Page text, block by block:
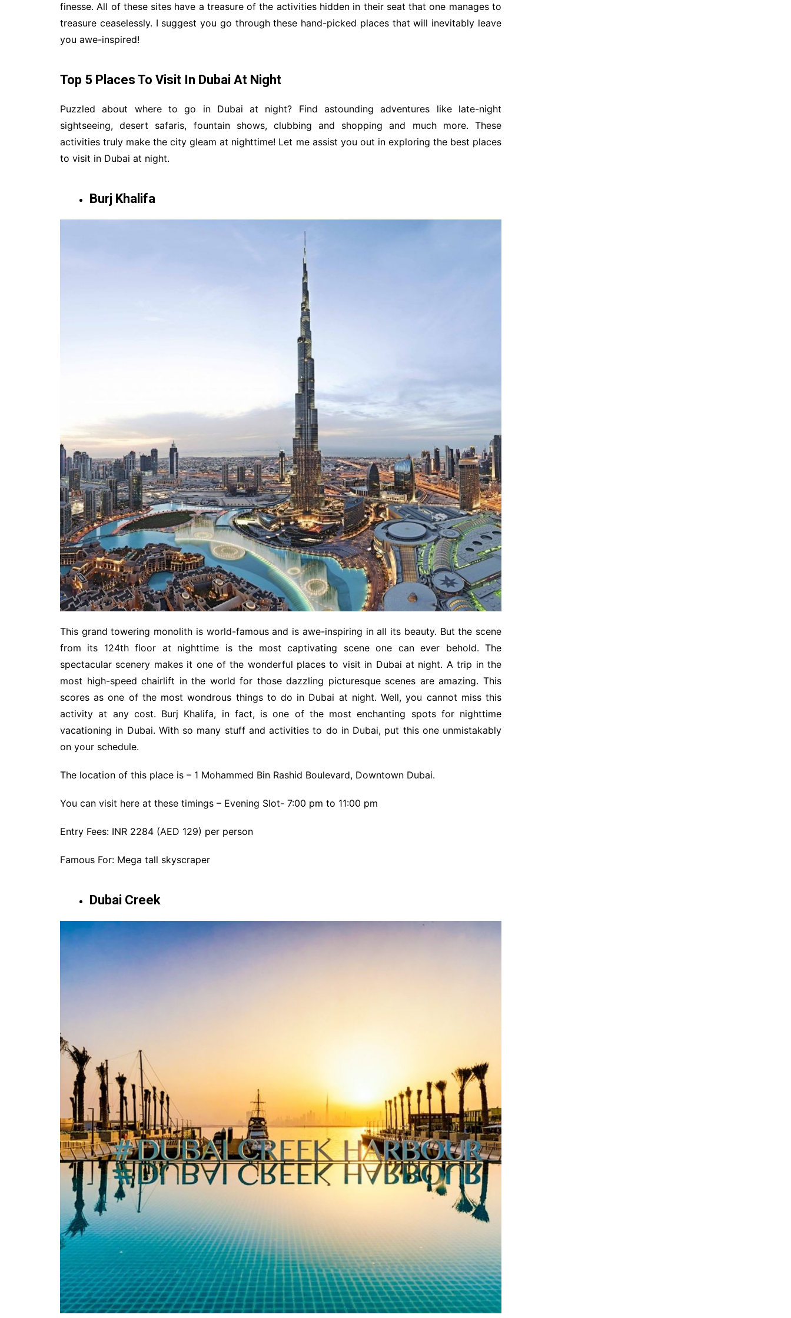
finesse. All of these sites have a treasure of the activities hidden in their seat that one manages to
treasure ceaselessly. I suggest you go through these hand-picked places that will inevitably leave
you awe-inspired!
Top 5 Places To Visit In Dubai At Night
Puzzled about where to go in Dubai at night? Find astounding adventures like late-night
sightseeing, desert safaris, fountain shows, clubbing and shopping and much more. These
activities truly make the city gleam at nighttime! Let me assist you out in exploring the best places
to visit in Dubai at night.
Burj Khalifa
This grand towering monolith is world-famous and is awe-inspiring in all its beauty. But the scene
from its 124th floor at nighttime is the most captivating scene one can ever behold. The
spectacular scenery makes it one of the wonderful places to visit in Dubai at night. A trip in the
most high-speed chairlift in the world for those dazzling picturesque scenes are amazing. This
scores as one of the most wondrous things to do in Dubai at night. Well, you cannot miss this
activity at any cost. Burj Khalifa, in fact, is one of the most enchanting spots for nighttime
vacationing in Dubai. With so many stuff and activities to do in Dubai, put this one unmistakably
on your schedule.
The location of this place is – 1 Mohammed Bin Rashid Boulevard, Downtown Dubai.
You can visit here at these timings – Evening Slot- 7:00 pm to 11:00 pm
Entry Fees: INR 2284 (AED 129) per person
Famous For: Mega tall skyscraper
Dubai Creek